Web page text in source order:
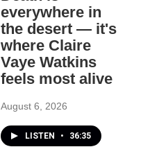
everywhere in
the desert — it's
where Claire
Vaye Watkins
feels most alive
August 6, 2026
LISTEN • 36:35